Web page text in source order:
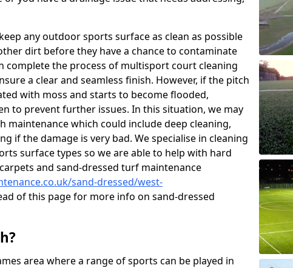
any outdoor sports surface as clean as possible
dirt before they have a chance to contaminate
complete the process of multisport court cleaning
a clear and seamless finish. However, if the pitch
with moss and starts to become flooded,
to prevent further issues. In this situation, we may
maintenance which could include deep cleaning,
if the damage is very bad. We specialise in cleaning
surface types so we are able to help with hard
and sand-dressed turf maintenance
sand-dressed/west-
of this page for more info on sand-dressed
area where a range of sports can be played in